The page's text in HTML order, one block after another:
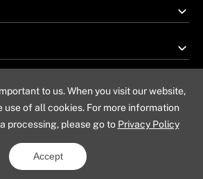
to us. When you visit our website,
use of all cookies. For more information
processing, please go to Privacy Policy
Accept
Weihai China
Tyre Co., Ltd All rights reserved
Legal Notice